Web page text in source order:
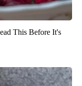
This Before It's